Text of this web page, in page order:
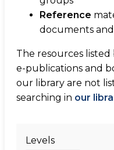
Reference
documents
The resources
e-publications and
our library are not
searching in our
Levels